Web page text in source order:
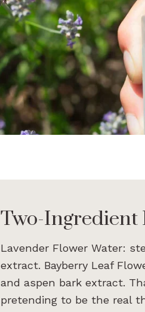
Two-Ingredient
Lavender Flower Water:
extract. Bayberry Leaf
and aspen bark extract.
pretending to be the real